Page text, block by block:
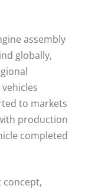
assembly
globally,
to markets
production
completed
concept,